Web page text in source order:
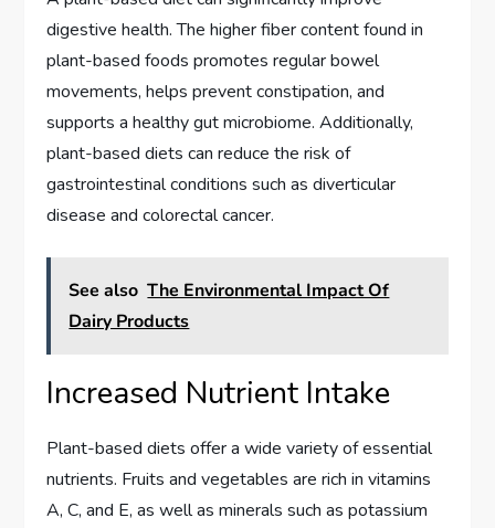
digestive health. The higher fiber content found in
plant-based foods promotes regular bowel
movements, helps prevent constipation, and
supports a healthy gut microbiome. Additionally,
plant-based diets can reduce the risk of
gastrointestinal conditions such as diverticular
disease and colorectal cancer.
See also The Environmental Impact Of
Dairy Products
Increased Nutrient Intake
Plant-based diets offer a wide variety of essential
nutrients. Fruits and vegetables are rich in vitamins
A, C, and E, as well as minerals such as potassium